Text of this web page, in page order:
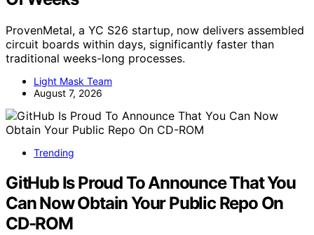
ProvenMetal, a YC S26 startup, now delivers assembled
circuit boards within days, significantly faster than
traditional weeks-long processes.
Light Mask Team
August 7, 2026
Trending
GitHub Is Proud To Announce That You
Can Now Obtain Your Public Repo On
CD-ROM